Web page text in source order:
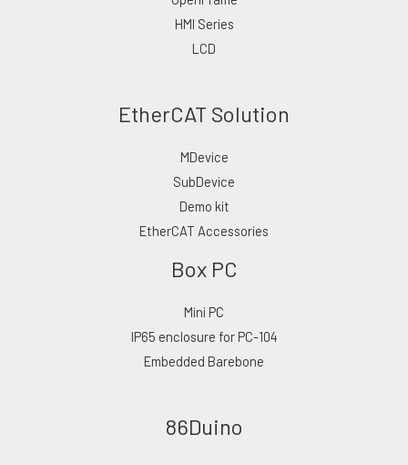
HMI Series
LCD
EtherCAT Solution
MDevice
SubDevice
Demo kit
EtherCAT Accessories
Box PC
Mini PC
IP65 enclosure for PC-104
Embedded Barebone
86Duino